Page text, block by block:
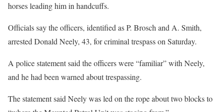
horses leading him in handcuffs.
Officials say the officers, identified as P. Brosch and A. Smith,
arrested Donald Neely, 43, for criminal trespass on Saturday.
A police statement said the officers were “familiar” with Neely,
and he had been warned about trespassing.
The statement said Neely was led on the rope about two blocks to